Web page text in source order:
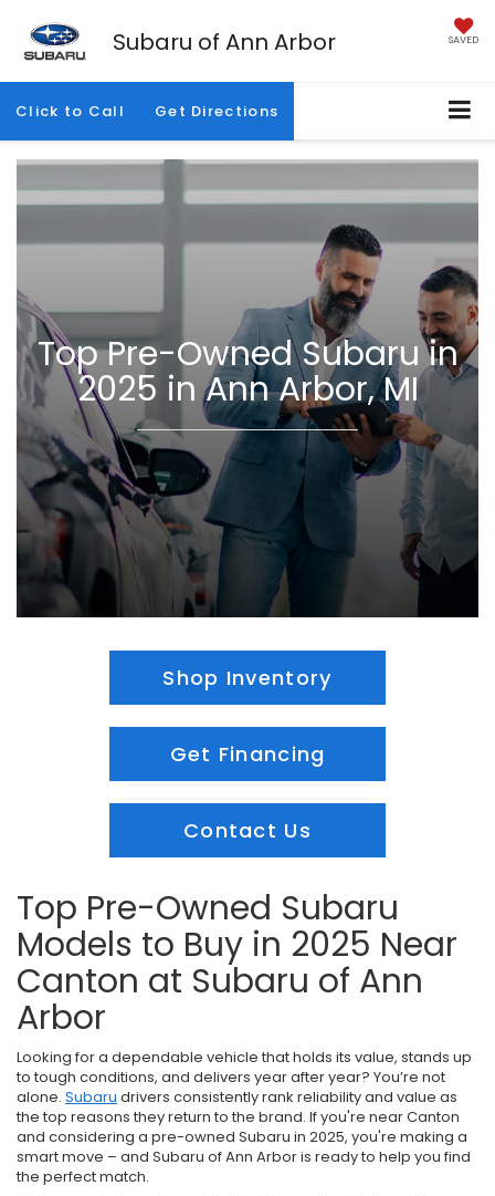
Subaru of Ann Arbor SAVED
Click to Call Get Directions
Top Pre-Owned Subaru in
2025 in Ann Arbor, MI
Shop Inventory
Get Financing
Contact Us
Top Pre-Owned Subaru
Models to Buy in 2025 Near
Canton at Subaru of Ann
Arbor
Looking for a dependable vehicle that holds its value, stands up
to tough conditions, and delivers year after year? You’re not
alone. Subaru drivers consistently rank reliability and value as
the top reasons they return to the brand. If you're near Canton
and considering a pre-owned Subaru in 2025, you're making a
smart move – and Subaru of Ann Arbor is ready to help you find
the perfect match.